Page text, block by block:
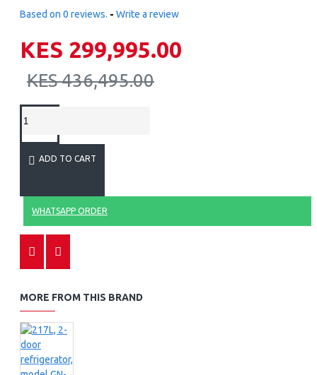
Based on 0 reviews. - Write a review
KES 299,995.00
KES 436,495.00
ADD TO CART
WHATSAPP ORDER
MORE FROM THIS BRAND